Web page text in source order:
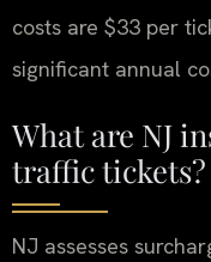
costs are $33 per
significant annual
What are NJ
traffic tickets?
NJ assesses